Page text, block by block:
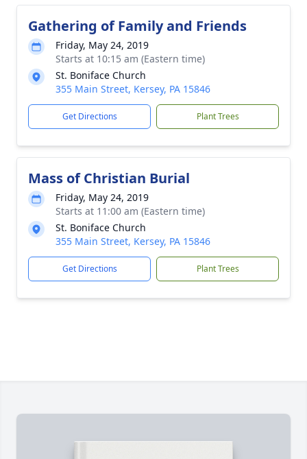
Gathering of Family and Friends
Friday, May 24, 2019
Starts at 10:15 am (Eastern time)
St. Boniface Church
355 Main Street, Kersey, PA 15846
Get Directions Plant Trees
Mass of Christian Burial
Friday, May 24, 2019
Starts at 11:00 am (Eastern time)
St. Boniface Church
355 Main Street, Kersey, PA 15846
Get Directions Plant Trees